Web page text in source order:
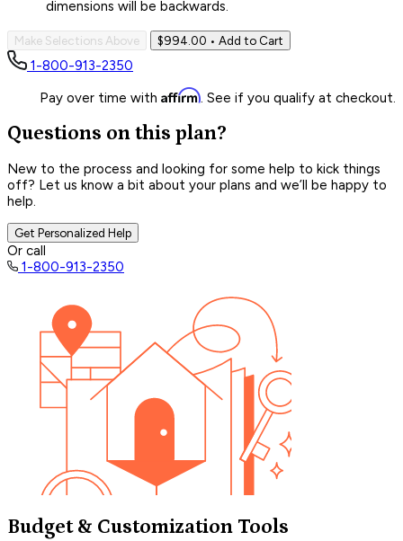
dimensions will be backwards.
Make Selections Above $994.00 • Add to Cart
1-800-913-2350
Pay over time with Affirm. See if you qualify at checkout.
Questions on this plan?
New to the process and looking for some help to kick things
off? Let us know a bit about your plans and we’ll be happy to
help.
Get Personalized Help
Or call
1-800-913-2350
Budget & Customization Tools